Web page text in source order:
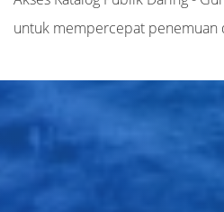
untuk mempercepat penemuan